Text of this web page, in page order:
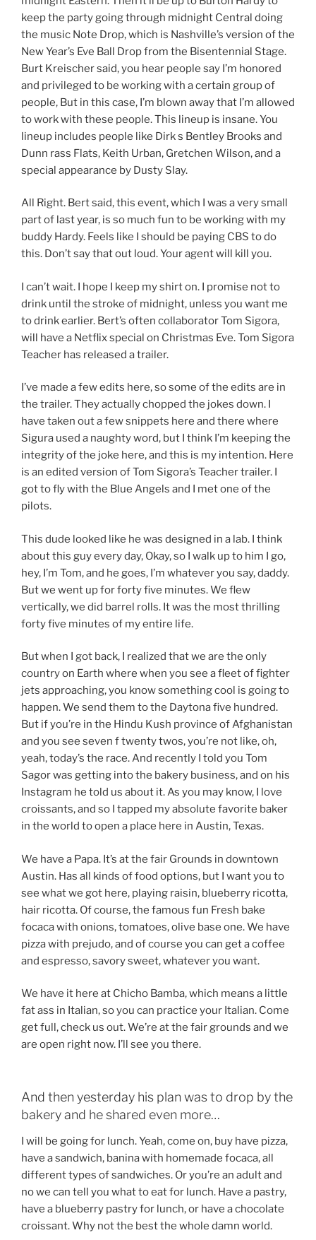
keep the party going through midnight Central doing
the music Note Drop, which is Nashville’s version of the
New Year’s Eve Ball Drop from the Bisentennial Stage.
Burt Kreischer said, you hear people say I’m honored
and privileged to be working with a certain group of
people, But in this case, I’m blown away that I’m allowed
to work with these people. This lineup is insane. You
lineup includes people like Dirk s Bentley Brooks and
Dunn rass Flats, Keith Urban, Gretchen Wilson, and a
special appearance by Dusty Slay.
All Right. Bert said, this event, which I was a very small
part of last year, is so much fun to be working with my
buddy Hardy. Feels like I should be paying CBS to do
this. Don’t say that out loud. Your agent will kill you.
I can’t wait. I hope I keep my shirt on. I promise not to
drink until the stroke of midnight, unless you want me
to drink earlier. Bert’s often collaborator Tom Sigora,
will have a Netflix special on Christmas Eve. Tom Sigora
Teacher has released a trailer.
I’ve made a few edits here, so some of the edits are in
the trailer. They actually chopped the jokes down. I
have taken out a few snippets here and there where
Sigura used a naughty word, but I think I’m keeping the
integrity of the joke here, and this is my intention. Here
is an edited version of Tom Sigora’s Teacher trailer. I
got to fly with the Blue Angels and I met one of the
pilots.
This dude looked like he was designed in a lab. I think
about this guy every day, Okay, so I walk up to him I go,
hey, I’m Tom, and he goes, I’m whatever you say, daddy.
But we went up for forty five minutes. We flew
vertically, we did barrel rolls. It was the most thrilling
forty five minutes of my entire life.
But when I got back, I realized that we are the only
country on Earth where when you see a fleet of fighter
jets approaching, you know something cool is going to
happen. We send them to the Daytona five hundred.
But if you’re in the Hindu Kush province of Afghanistan
and you see seven f twenty twos, you’re not like, oh,
yeah, today’s the race. And recently I told you Tom
Sagor was getting into the bakery business, and on his
Instagram he told us about it. As you may know, I love
croissants, and so I tapped my absolute favorite baker
in the world to open a place here in Austin, Texas.
We have a Papa. It’s at the fair Grounds in downtown
Austin. Has all kinds of food options, but I want you to
see what we got here, playing raisin, blueberry ricotta,
hair ricotta. Of course, the famous fun Fresh bake
focaca with onions, tomatoes, olive base one. We have
pizza with prejudo, and of course you can get a coffee
and espresso, savory sweet, whatever you want.
We have it here at Chicho Bamba, which means a little
fat ass in Italian, so you can practice your Italian. Come
get full, check us out. We’re at the fair grounds and we
are open right now. I’ll see you there.
And then yesterday his plan was to drop by the
bakery and he shared even more…
I will be going for lunch. Yeah, come on, buy have pizza,
have a sandwich, banina with homemade focaca, all
different types of sandwiches. Or you’re an adult and
no we can tell you what to eat for lunch. Have a pastry,
have a blueberry pastry for lunch, or have a chocolate
croissant. Why not the best the whole damn world.